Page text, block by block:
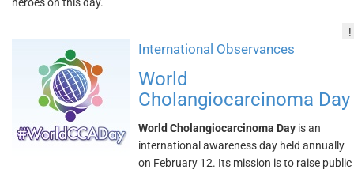
!
International Observances
World
Cholangiocarcinoma Day
World Cholangiocarcinoma Day is an
international awareness day held annually
on February 12. Its mission is to raise public